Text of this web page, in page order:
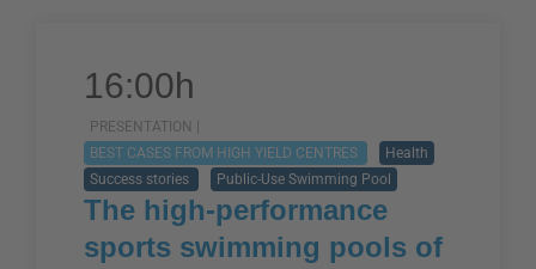
16:00h
PRESENTATION |
BEST CASES FROM HIGH YIELD CENTRES
Health
Success stories
Public-Use Swimming Pool
The high-performance
sports swimming pools of